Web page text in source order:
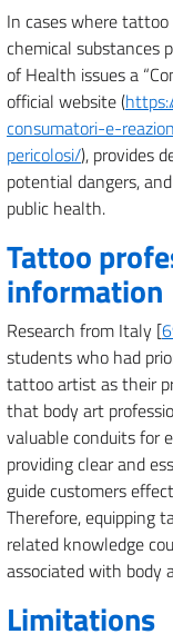
In cases where
chemical substances
of Health issues a
official website (
consumatori-e-
pericolosi/), provides
potential dangers,
public health.
Tattoo
information
Research from Italy [
students who had
tattoo artist as their
that body art
valuable conduits for
providing clear and
guide customers
Therefore, equipping
related knowledge
associated with body
Limitations